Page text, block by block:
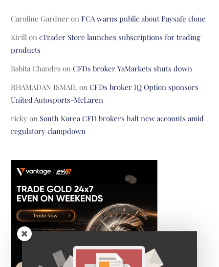
Caroline Gardner onFCA warns public about Paysafe clone
Kirill oncTrader Store launches subscriptions for trading
products
Babita Chandra onCFDs broker YaMarkets shuts down
RHAMADAN ISMAIL onCFDs broker IQ Option sponsors
United Autosports-McLaren
ricky on South Korea CFD brokers halt new accounts amid
regulatory clampdown